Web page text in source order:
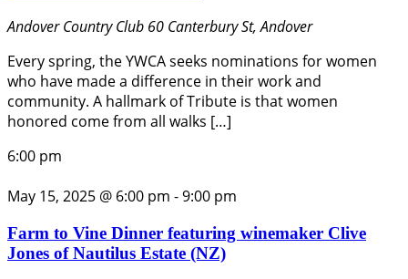
Andover Country Club 60 Canterbury St, Andover
Every spring, the YWCA seeks nominations for women
who have made a difference in their work and
community. A hallmark of Tribute is that women
honored come from all walks […]
6:00 pm
May 15, 2025 @ 6:00 pm -9:00 pm
Farm to Vine Dinner featuring winemaker Clive
Jones of Nautilus Estate (NZ)